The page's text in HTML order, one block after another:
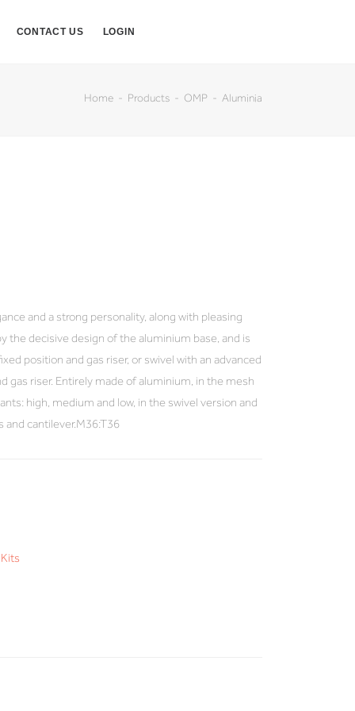
CONTACT US LOGIN
Home Products OMP Aluminia
and a strong personality, along with pleasing
the decisive design of the aluminium base, and is
position and gas riser, or swivel with an advanced
gas riser. Entirely made of aluminium, in the mesh
high, medium and low, in the swivel version and
and cantilever.M36:T36